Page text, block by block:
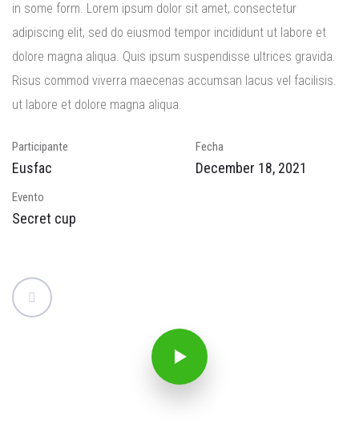
in some form. Lorem ipsum dolor sit amet, consectetur
adipiscing elit, sed do eiusmod tempor incididunt ut labore et
dolore magna aliqua. Quis ipsum suspendisse ultrices gravida.
Risus commod viverra maecenas accumsan lacus vel facilisis.
ut labore et dolore magna aliqua.
Participante
Eusfac
Fecha
December 18, 2021
Evento
Secret cup